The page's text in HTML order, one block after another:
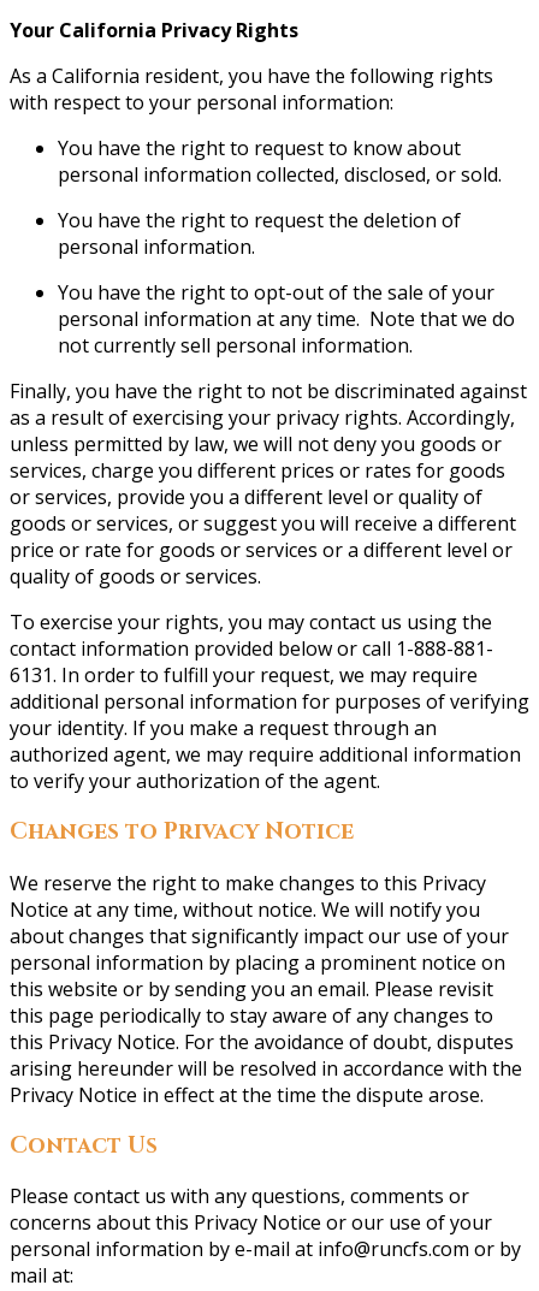
Your California Privacy Rights
As a California resident, you have the following rights
with respect to your personal information:
You have the right to request to know about
personal information collected, disclosed, or sold.
You have the right to request the deletion of
personal information.
You have the right to opt-out of the sale of your
personal information at any time. Note that we do
not currently sell personal information.
Finally, you have the right to not be discriminated against
as a result of exercising your privacy rights. Accordingly,
unless permitted by law, we will not deny you goods or
services, charge you different prices or rates for goods
or services, provide you a different level or quality of
goods or services, or suggest you will receive a different
price or rate for goods or services or a different level or
quality of goods or services.
To exercise your rights, you may contact us using the
contact information provided below or call 1-888-881-
6131. In order to fulfill your request, we may require
additional personal information for purposes of verifying
your identity. If you make a request through an
authorized agent, we may require additional information
to verify your authorization of the agent.
Changes to Privacy Notice
We reserve the right to make changes to this Privacy
Notice at any time, without notice. We will notify you
about changes that significantly impact our use of your
personal information by placing a prominent notice on
this website or by sending you an email. Please revisit
this page periodically to stay aware of any changes to
this Privacy Notice. For the avoidance of doubt, disputes
arising hereunder will be resolved in accordance with the
Privacy Notice in effect at the time the dispute arose.
Contact Us
Please contact us with any questions, comments or
concerns about this Privacy Notice or our use of your
personal information by e-mail at info@runcfs.com or by
mail at: